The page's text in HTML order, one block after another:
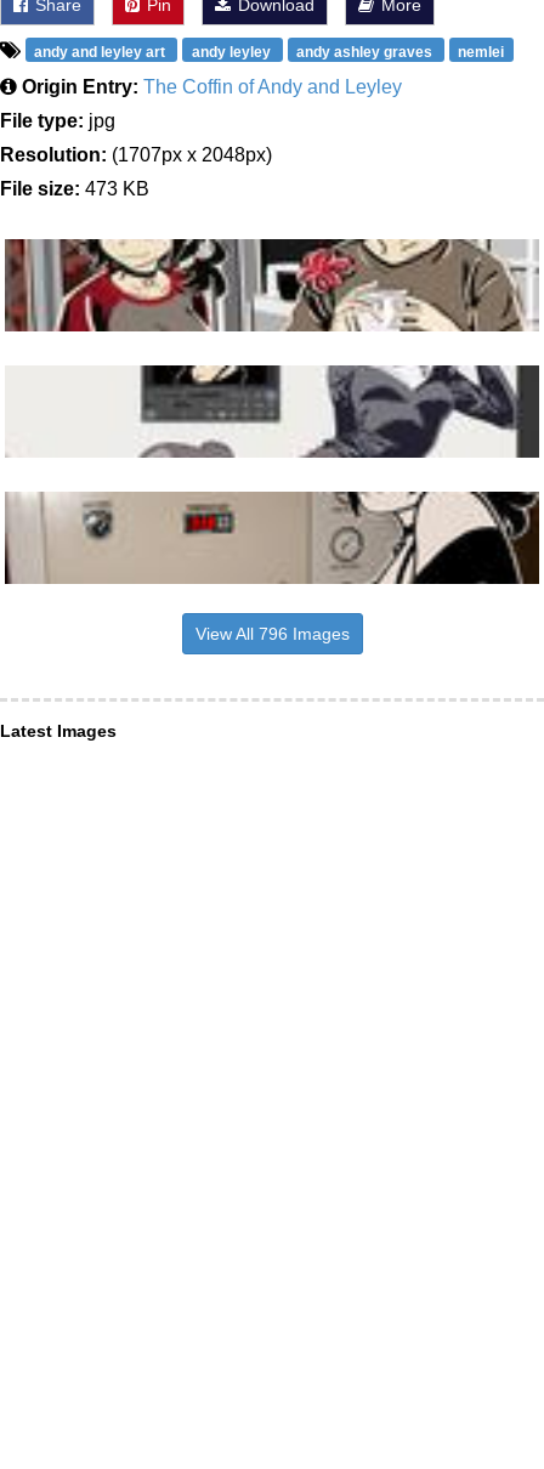
Share Pin Download More
andy and leyley art andy leyley andy ashley graves nemlei
Origin Entry: The Coffin of Andy and Leyley
File type: jpg
Resolution: (1707px x 2048px)
File size: 473 KB
View All 796 Images
Latest Images